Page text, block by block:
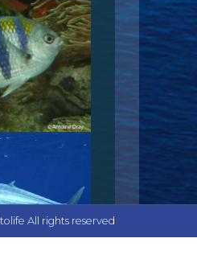
All rights reserved